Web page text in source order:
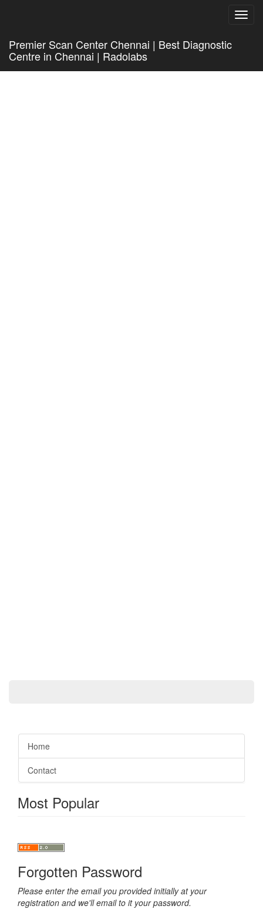
Premier Scan Center Chennai | Best Diagnostic
Centre in Chennai | Radolabs
Home
Contact
Most Popular
Forgotten Password
Please enter the email you provided initially at your
registration and we'll email to it your password.